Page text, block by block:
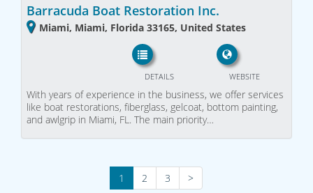
Barracuda Boat Restoration Inc.
Miami, Miami, Florida 33165, United States
WEBSITE
DETAILS
With years of experience in the business, we offer services
like boat restorations, fiberglass, gelcoat, bottom painting,
and awlgrip in Miami, FL. The main priority…
1 2 3 >